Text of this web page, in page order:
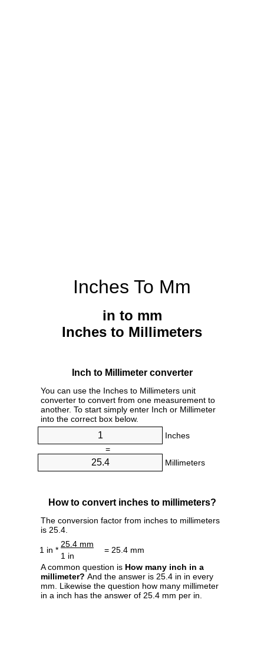
Inches To Mm
in to mm
Inches to Millimeters
Inch to Millimeter converter
You can use the Inches to Millimeters unit
converter to convert from one measurement to
another. To start simply enter Inch or Millimeter
into the correct box below.
Inches
=
Millimeters
How to convert inches to millimeters?
The conversion factor from inches to millimeters
is 25.4.
1 in *
25.4 mm
= 25.4 mm
1 in
A common question is How many inch in a
millimeter? And the answer is 25.4 in in every
mm. Likewise the question how many millimeter
in a inch has the answer of 25.4 mm per in.